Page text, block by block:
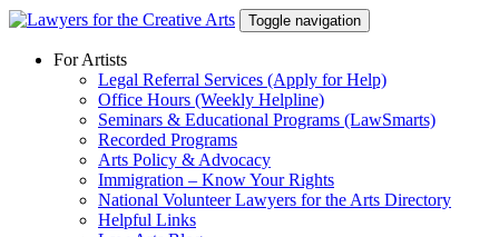
Skip
content
Toggle navigation
For Artists
Legal Referral Services (Apply for Help)
Office Hours (Weekly Helpline)
Seminars & Educational Programs (LawSmarts)
Recorded Programs
Arts Policy & Advocacy
Immigration – Know Your Rights
National Volunteer Lawyers for the Arts Directory
Helpful Links